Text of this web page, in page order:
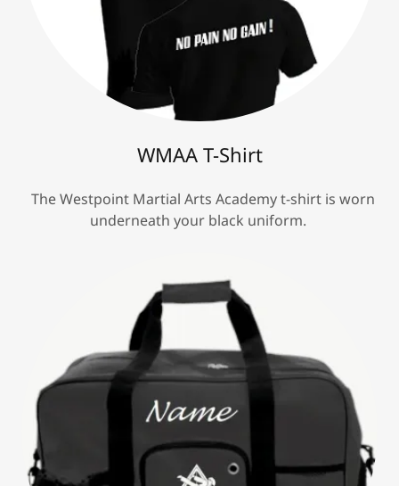
WMAA T-Shirt
The Westpoint Martial Arts Academy t-shirt is worn
underneath your black uniform.